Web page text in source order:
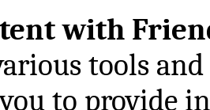
with
tools
to provide